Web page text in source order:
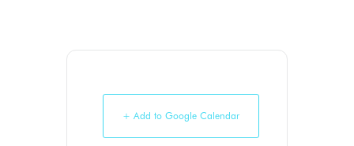
+ Add to Google Calendar